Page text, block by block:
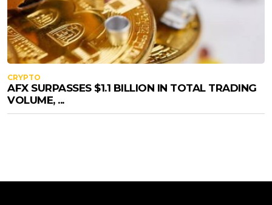
CRYPTO
AFX SURPASSES $1.1 BILLION IN TOTAL TRADING
VOLUME, ...